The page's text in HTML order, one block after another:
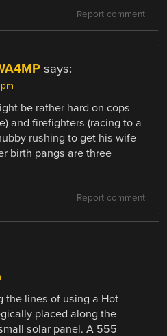
Report comment
says:
be rather hard on cops
and firefighters (racing to a
rushing to get his wife
birth pangs are three
Report comment
the lines of using a Hot
placed along the
solar panel. A 555